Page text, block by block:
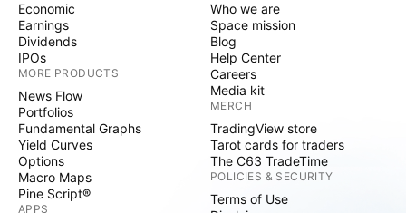
Economic
Earnings
Dividends
IPOs
MORE PRODUCTS
News Flow
Portfolios
Fundamental Graphs
Yield Curves
Options
Macro Maps
Pine Script®
APPS
Who we are
Space mission
Blog
Help Center
Careers
Media kit
MERCH
TradingView store
Tarot cards for traders
The C63 TradeTime
POLICIES & SECURITY
Terms of Use